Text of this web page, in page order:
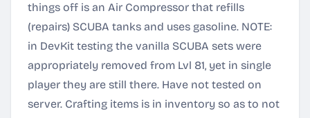
things off is an Air Compressor that refills
(repairs) SCUBA tanks and uses gasoline. NOTE:
in DevKit testing the vanilla SCUBA sets were
appropriately removed from Lvl 81, yet in single
player they are still there. Have not tested on
server. Crafting items is in inventory so as to not